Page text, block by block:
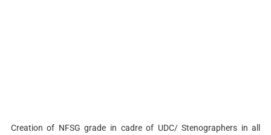
Creation of NFSG grade in cadre of UDC/ Stenographers in all